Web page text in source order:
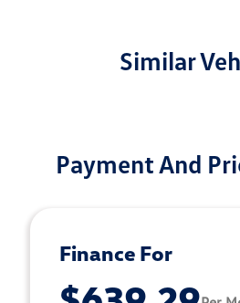
Similar
Payment And
Finance For